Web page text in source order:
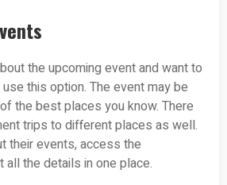
the upcoming event and want to
this option. The event may be
the best places you know. There
trips to different places as well.
their events, access the
all the details in one place.